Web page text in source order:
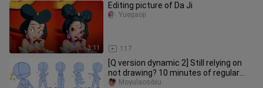
3:11
Editing picture of Da Ji
117
Yuegaoji
[Q version dynamic 2] Still relying on
not drawing? 10 minutes of regular
practice every day to comp
Moyulaosibiu